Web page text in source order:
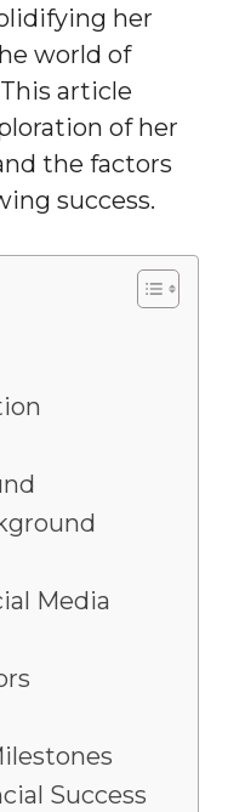
her
world of
article
of her
the factors
success.
Media
Success